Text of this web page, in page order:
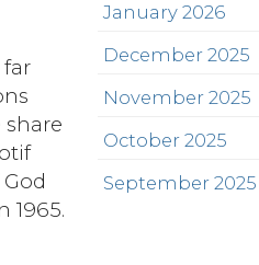
1965.
January 2026
December 2025
November 2025
October 2025
September 2025